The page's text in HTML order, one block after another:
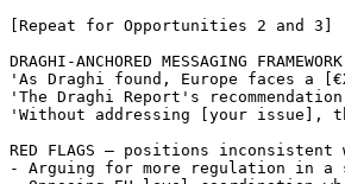
[Repeat for Opportunities 2 and 3]
DRAGHI-ANCHORED MESSAGING
'As Draghi found, Europe faces a
'The Draghi Report's
'Without addressing
[your issue] ,
RED FLAGS — positions
- Arguing for more regulation in a